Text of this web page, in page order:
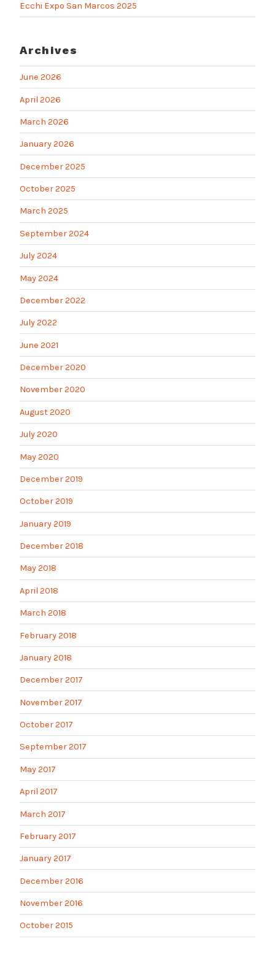
Ecchi Expo San Marcos 2025
Archives
June 2026
April 2026
March 2026
January 2026
December 2025
October 2025
March 2025
September 2024
July 2024
May 2024
December 2022
July 2022
June 2021
December 2020
November 2020
August 2020
July 2020
May 2020
December 2019
October 2019
January 2019
December 2018
May 2018
April 2018
March 2018
February 2018
January 2018
December 2017
November 2017
October 2017
September 2017
May 2017
April 2017
March 2017
February 2017
January 2017
December 2016
November 2016
October 2015